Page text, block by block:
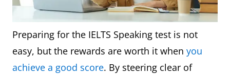
Preparing for the IELTS Speaking test is not
easy, but the rewards are worth it when you
achieve a good score. By steering clear of